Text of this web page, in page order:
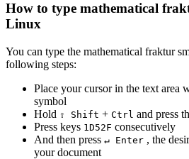
How to type mathematical
Linux
You can type the mathematical fraktur
following steps:
Place your cursor in the text area
symbol
Hold ⇧ Shift + Ctrl and press
Press keys 1 D52F consecutively
And then press ↵ Enter , the
your document